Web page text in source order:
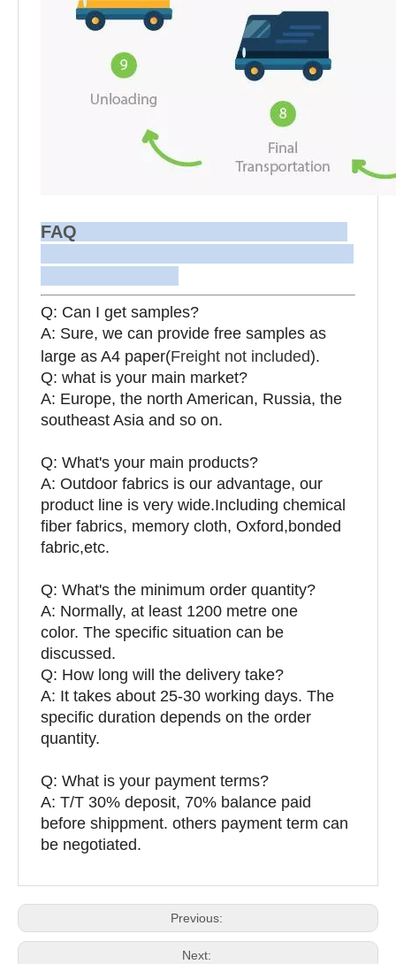
FAQ
Q: Can I get samples?
A: Sure, we can provide free samples as
large as A4 paper(Freight not included).
Q: what is your main market?
A: Europe, the north American, Russia, the
southeast Asia and so on.
Q: What's your main products?
A: Outdoor fabrics is our advantage, our
product line is very wide.Including chemical
fiber fabrics, memory cloth, Oxford,bonded
fabric,etc.
Q: What's the minimum order quantity?
A: Normally, at least 1200 metre one
color. The specific situation can be
discussed.
Q: How long will the delivery take?
A: It takes about 25-30 working days. The
specific duration depends on the order
quantity.
Q: What is your payment terms?
A: T/T 30% deposit, 70% balance paid
before shippment. others payment term can
be negotiated.
Previous:
Next: